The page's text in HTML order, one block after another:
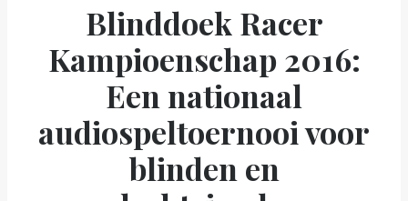
Blinddoek Racer
Kampioenschap 2016:
Een nationaal
audiospeltoernooi voor
blinden en